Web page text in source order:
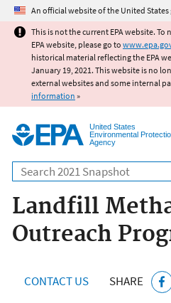
Jump to
An official website of the United
This is not the current EPA website.
EPA website, please go to
historical material reflecting the EPA
January 19, 2021. This website is no
external websites and some internal
information »
United States
Environmental
Agency
Search
Landfill
Outreach
CONTACT US SHARE